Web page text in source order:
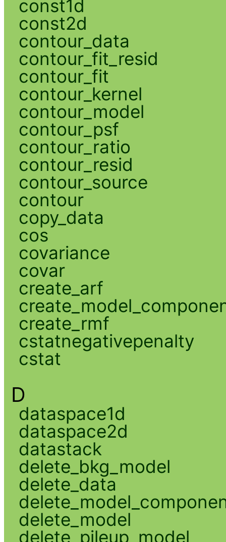
const1d
const2d
contour_data
contour_fit_resid
contour_fit
contour_kernel
contour_model
contour_psf
contour_ratio
contour_resid
contour_source
contour
copy_data
cos
covariance
covar
create_arf
create_rmf
cstatnegativepenalty
cstat
D
dataspace1d
dataspace2d
datastack
delete_bkg_model
delete_data
delete_model
delete_pileup_model